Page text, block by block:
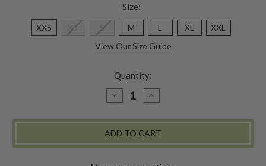
Size:
XXS XS S M L XL
XXL
View Our Size Guide
Quantity:
DECREASE
QUANTITY
AUGUSTINE
-
ROSE
INCREASE
QUANTITY
AUGUSTINE
-
ROSE